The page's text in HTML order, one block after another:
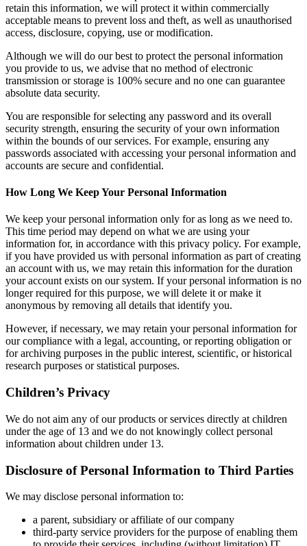
retain this information, we will protect it within commercially
acceptable means to prevent loss and theft, as well as unauthorised
access, disclosure, copying, use or modification.
Although we will do our best to protect the personal information
you provide to us, we advise that no method of electronic
transmission or storage is 100% secure and no one can guarantee
absolute data security.
You are responsible for selecting any password and its overall
security strength, ensuring the security of your own information
within the bounds of our services. For example, ensuring any
passwords associated with accessing your personal information and
accounts are secure and confidential.
How Long We Keep Your Personal Information
We keep your personal information only for as long as we need to.
This time period may depend on what we are using your
information for, in accordance with this privacy policy. For example,
if you have provided us with personal information as part of creating
an account with us, we may retain this information for the duration
your account exists on our system. If your personal information is no
longer required for this purpose, we will delete it or make it
anonymous by removing all details that identify you.
However, if necessary, we may retain your personal information for
our compliance with a legal, accounting, or reporting obligation or
for archiving purposes in the public interest, scientific, or historical
research purposes or statistical purposes.
Children’s Privacy
We do not aim any of our products or services directly at children
under the age of 13 and we do not knowingly collect personal
information about children under 13.
Disclosure of Personal Information to Third Parties
We may disclose personal information to:
a parent, subsidiary or affiliate of our company
third-party service providers for the purpose of enabling them